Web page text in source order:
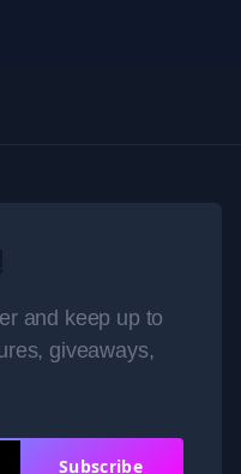
and keep up to
giveaways,
Subscribe